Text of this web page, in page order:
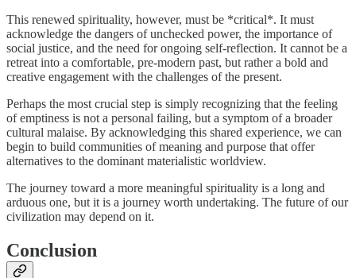
This renewed spirituality, however, must be *critical*. It must
acknowledge the dangers of unchecked power, the importance of
social justice, and the need for ongoing self-reflection. It cannot be a
retreat into a comfortable, pre-modern past, but rather a bold and
creative engagement with the challenges of the present.
Perhaps the most crucial step is simply recognizing that the feeling
of emptiness is not a personal failing, but a symptom of a broader
cultural malaise. By acknowledging this shared experience, we can
begin to build communities of meaning and purpose that offer
alternatives to the dominant materialistic worldview.
The journey toward a more meaningful spirituality is a long and
arduous one, but it is a journey worth undertaking. The future of our
civilization may depend on it.
Conclusion